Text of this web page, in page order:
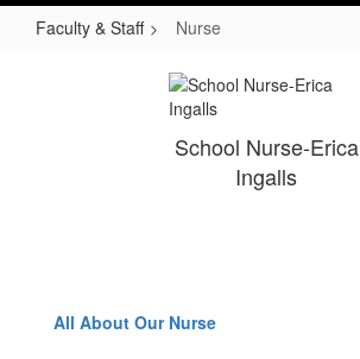
Faculty & Staff Nurse
School Nurse-Erica
Ingalls
All About Our Nurse